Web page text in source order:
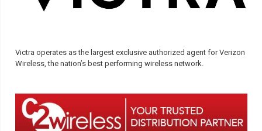
Victra operates as the largest exclusive authorized agent for Verizon
Wireless, the nation’s best performing wireless network.